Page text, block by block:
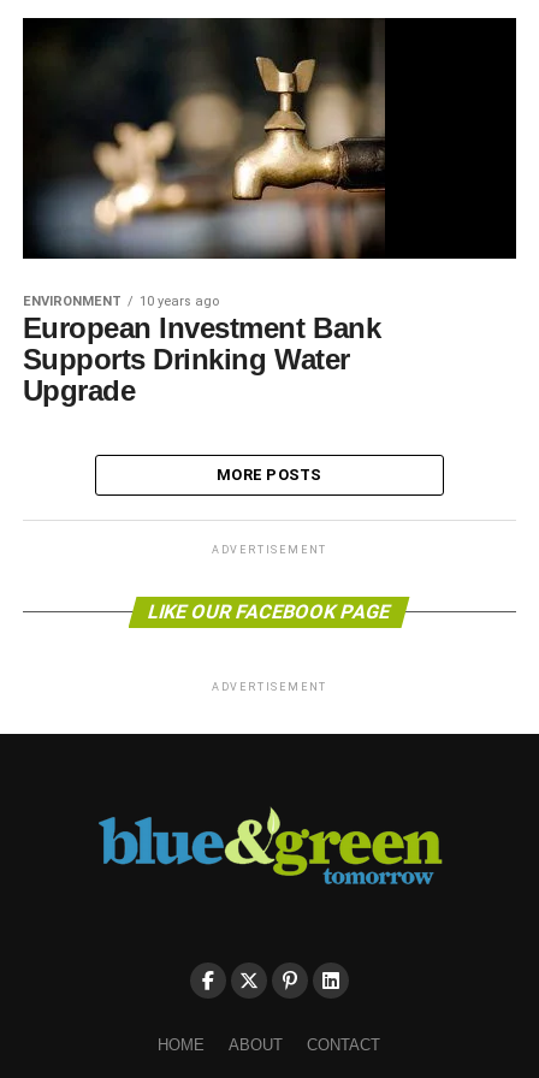
ENVIRONMENT 10 years ago
European Investment Bank
Supports Drinking Water
Upgrade
MORE POSTS
ADVERTISEMENT
LIKE OUR FACEBOOK PAGE
ADVERTISEMENT
HOME ABOUT CONTACT